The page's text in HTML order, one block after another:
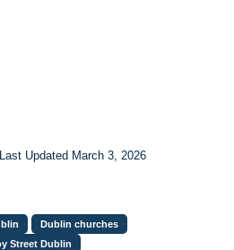
Updated March 3, 2026
Dublin churches
Street Dublin